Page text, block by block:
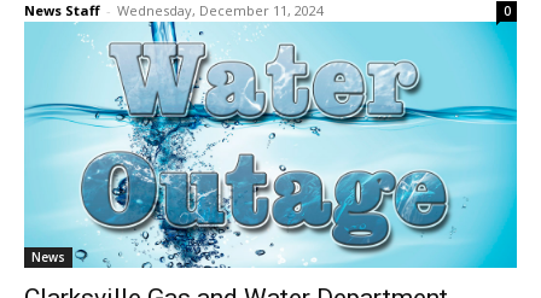
News Staff - Wednesday, December 11, 2024 0
News